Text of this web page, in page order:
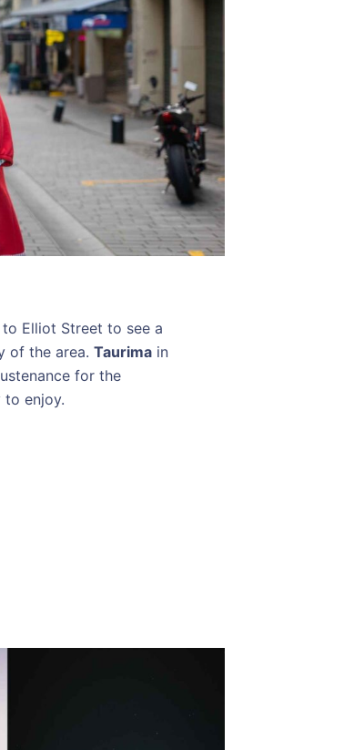
Elliot Street to see a
of the area. Taurimain
for the
to enjoy.